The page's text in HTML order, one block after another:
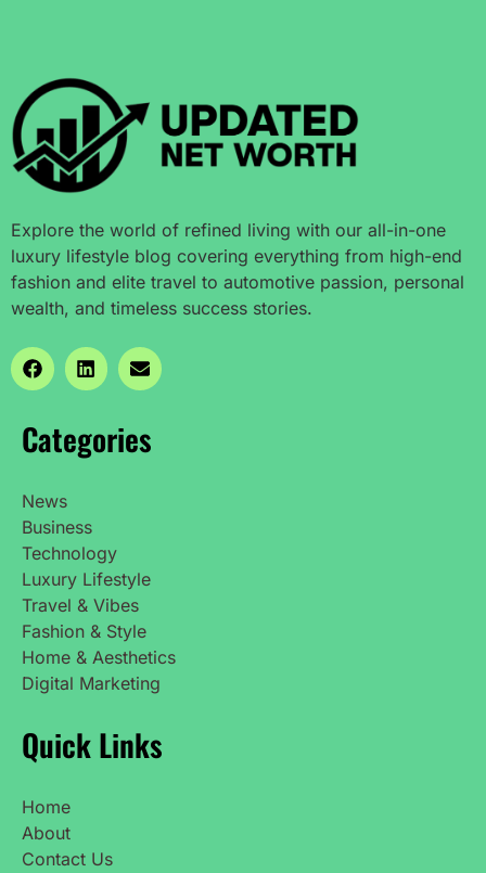
Explore the world of refined living with our all-in-one
luxury lifestyle blog covering everything from high-end
fashion and elite travel to automotive passion, personal
wealth, and timeless success stories.
Categories
News
Business
Technology
Luxury Lifestyle
Travel & Vibes
Fashion & Style
Home & Aesthetics
Digital Marketing
Quick Links
Home
About
Contact Us